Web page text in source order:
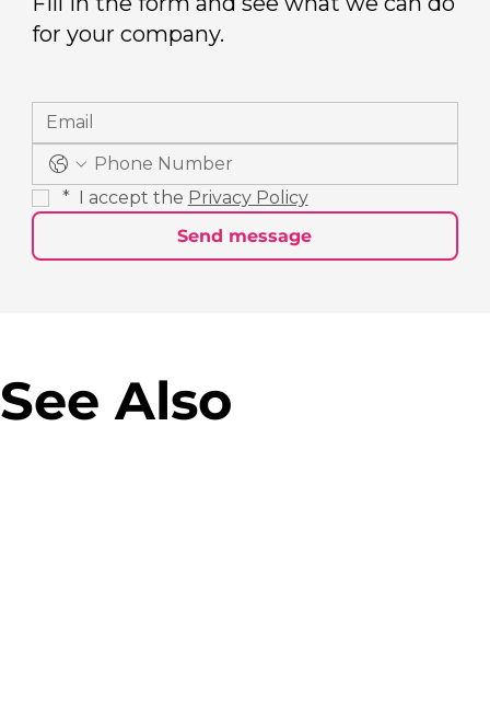
for your company.
* I accept the Privacy Policy
Send message
See Also